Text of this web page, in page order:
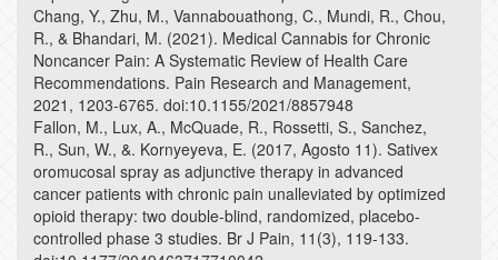
Chang, Y., Zhu, M., Vannabouathong, C., Mundi, R., Chou,
R., & Bhandari, M. (2021). Medical Cannabis for Chronic
Noncancer Pain: A Systematic Review of Health Care
Recommendations. Pain Research and Management,
2021, 1203-6765. doi:10.1155/2021/8857948
Fallon, M., Lux, A., McQuade, R., Rossetti, S., Sanchez,
R., Sun, W., &. Kornyeyeva, E. (2017, Agosto 11). Sativex
oromucosal spray as adjunctive therapy in advanced
cancer patients with chronic pain unalleviated by optimized
opioid therapy: two double-blind, randomized, placebo-
controlled phase 3 studies. Br J Pain, 11(3), 119-133.